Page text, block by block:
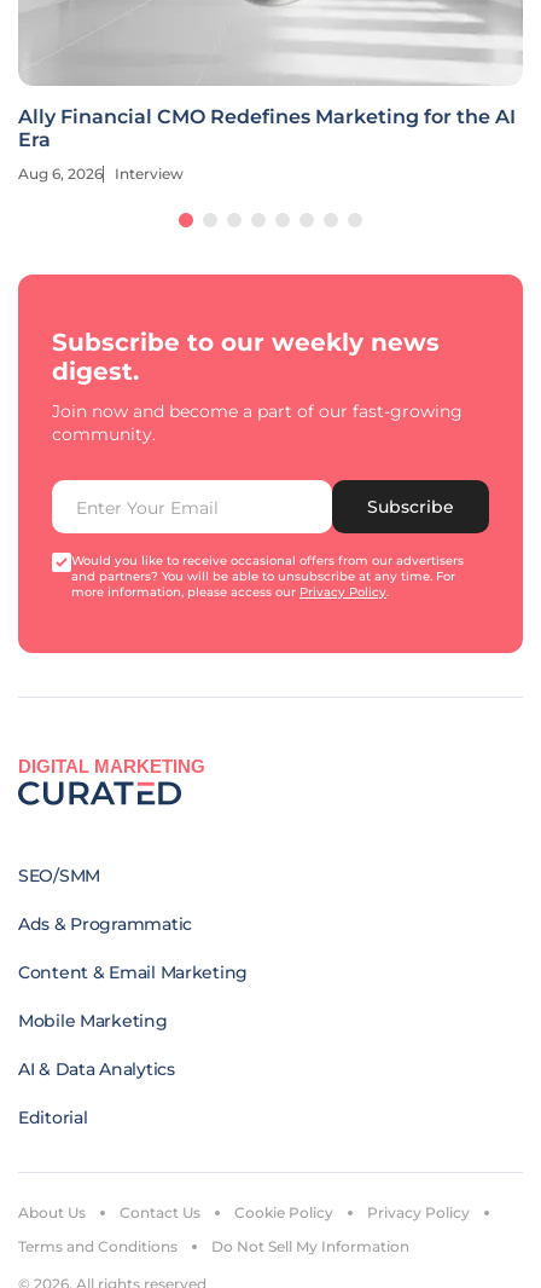
Ally Financial CMO Redefines Marketing for the AI
Era
Aug 6, 2026 Interview
Subscribe to our weekly news
digest.
Join now and become a part of our fast-growing
community.
Subscribe
Would you like to receive occasional offers from our advertisers
and partners? You will be able to unsubscribe at any time. For
more information, please access our Privacy Policy.
DIGITAL MARKETING
SEO/SMM
Ads & Programmatic
Content & Email Marketing
Mobile Marketing
AI & Data Analytics
Editorial
© 2026. All rights reserved
About Us Contact Us Cookie Policy
Privacy Policy
Terms and Conditions
Do Not Sell My Information